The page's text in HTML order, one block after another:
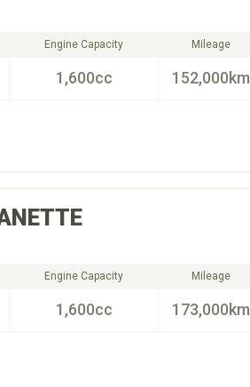
Engine Capacity
1,600cc
Mileage
152,000km
Engine Capacity
1,600cc
Mileage
173,000km